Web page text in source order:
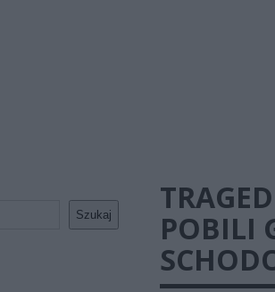
Szukaj
POBILI